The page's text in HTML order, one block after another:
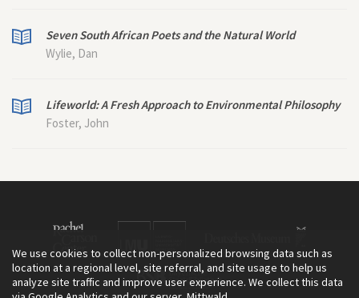
Seven South African Poets and the Natural World
Wylie, Dan
Lifeworld: A Fresh Approach to Environmental Philosophy
Foster, John
We use cookies to collect non-personalized browsing data such as
location at a regional level, site referral, and site usage to help us
analyze site traffic and improve user experience. We collect this data